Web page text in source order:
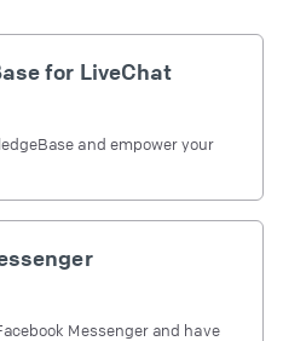
for LiveChat
and empower your
Messenger and have